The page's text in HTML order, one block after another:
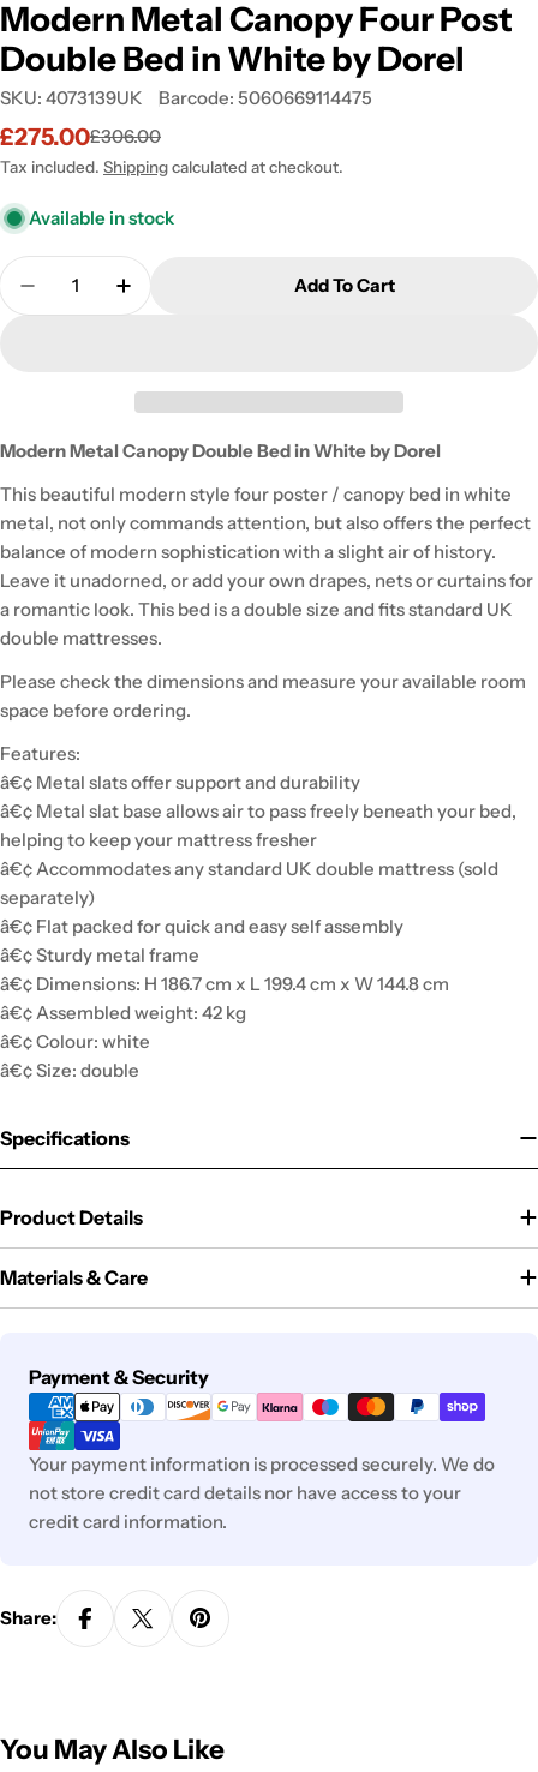
Modern Metal Canopy Four Post
Double Bed in White by Dorel
SKU: 4073139UK Barcode: 5060669114475
Sale
price
£275.00
Regular
price
£306.00
Tax included. Shippingcalculated at checkout.
Available in stock
Quantity
Decrease Quantity For Modern Metal Canopy
Increase Quantity For Modern Metal
Add To Cart
Modern Metal Canopy Double Bed in White by Dorel
This beautiful modern style four poster / canopy bed in white
metal, not only commands attention, but also offers the perfect
balance of modern sophistication with a slight air of history.
Leave it unadorned, or add your own drapes, nets or curtains for
a romantic look. This bed is a double size and fits standard UK
double mattresses.
Please check the dimensions and measure your available room
space before ordering.
Features:
â€¢ Metal slats offer support and durability
â€¢ Metal slat base allows air to pass freely beneath your bed,
helping to keep your mattress fresher
â€¢ Accommodates any standard UK double mattress (sold
separately)
â€¢ Flat packed for quick and easy self assembly
â€¢ Sturdy metal frame
â€¢ Dimensions: H 186.7 cm x L 199.4 cm x W 144.8 cm
â€¢ Assembled weight: 42 kg
â€¢ Colour: white
â€¢ Size: double
Specifications
Product Details
Materials & Care
Payment & Security
Payment
methods
Your payment information is processed securely. We do
not store credit card details nor have access to your
credit card information.
Share:
You May Also Like